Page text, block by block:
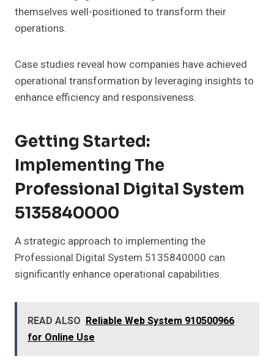
themselves well-positioned to transform their
operations.
Case studies reveal how companies have achieved
operational transformation by leveraging insights to
enhance efficiency and responsiveness.
Getting Started:
Implementing The
Professional Digital System
5135840000
A strategic approach to implementing the
Professional Digital System 5135840000 can
significantly enhance operational capabilities.
READ ALSO Reliable Web System 910500966
for Online Use